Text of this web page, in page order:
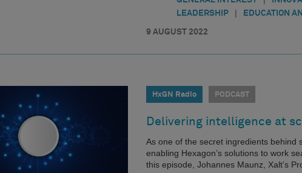
LEADERSHIP
| EDUCATION
9 AUGUST 2022
HxGN Radio PODCAST
Delivering intelligence at
As one of the secret ingredients behind
enabling Hexagon’s solutions to work
this episode, Johannes Maunz, Xalt’s